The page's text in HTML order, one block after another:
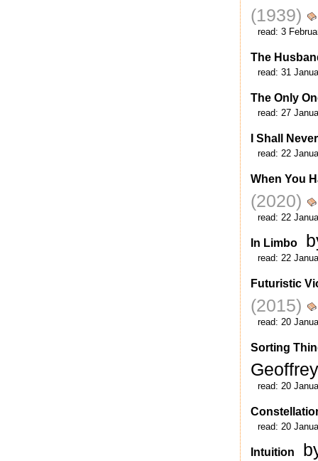
(1939)
read: 3
The
read: 31
The Only
read: 27
I Shall
read: 22
When You
(2020)
read: 22
In Limbo
read: 22
Futuristic
(2015)
read: 20
Sorting
read: 20
read: 20
Intuition